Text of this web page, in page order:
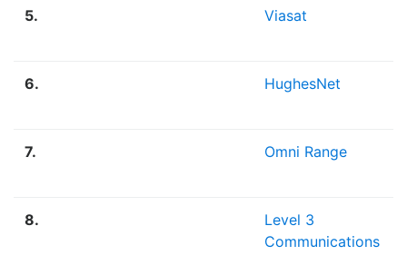
5. Viasat
6. HughesNet
7. Omni Range
8.
Level 3
Communications